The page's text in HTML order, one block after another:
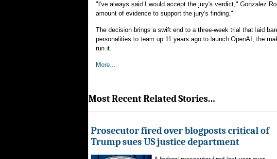
"I've always said I would accept the jury's verdict," Gonzalez
amount of evidence to support the jury's finding."
The decision brings a swift end to a three-week trial that laid
personalities to team up 11 years ago to launch OpenAI, the
run it.
More...
Most Recent Related Stories...
Prosecutor fired over blogposts critical of
Trump sues US justice department